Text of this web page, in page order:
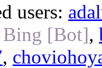
users:
Bing [Bot],
,